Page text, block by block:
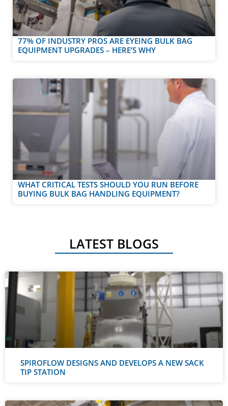
77% OF INDUSTRY PROS ARE EYEING BULK BAG
EQUIPMENT UPGRADES – HERE’S WHY
WHAT CRITICAL TESTS SHOULD YOU RUN BEFORE
BUYING BULK BAG HANDLING EQUIPMENT?
LATEST BLOGS
SPIROFLOW DESIGNS AND DEVELOPS A NEW SACK
TIP STATION